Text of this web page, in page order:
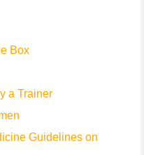
Box
a Trainer
Guidelines on